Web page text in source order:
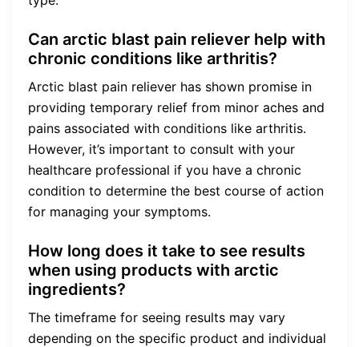
Can arctic blast pain reliever help with
chronic conditions like arthritis?
Arctic blast pain reliever has shown promise in
providing temporary relief from minor aches and
pains associated with conditions like arthritis.
However, it’s important to consult with your
healthcare professional if you have a chronic
condition to determine the best course of action
for managing your symptoms.
How long does it take to see results
when using products with arctic
ingredients?
The timeframe for seeing results may vary
depending on the specific product and individual